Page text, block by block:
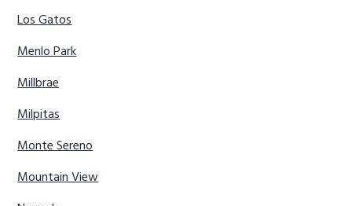
Los Gatos
Menlo Park
Millbrae
Milpitas
Monte Sereno
Mountain View